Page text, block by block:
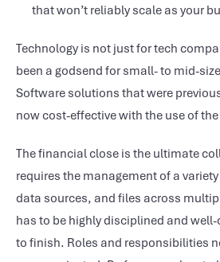
that won’t reliably scale as your
Technology is not just for tech
been a godsend for small- to mid-
Software solutions that were
now cost-effective with the use of
The financial close is the ultimate
requires the management of a
data sources, and files across
has to be highly disciplined and
to finish. Roles and responsibilities